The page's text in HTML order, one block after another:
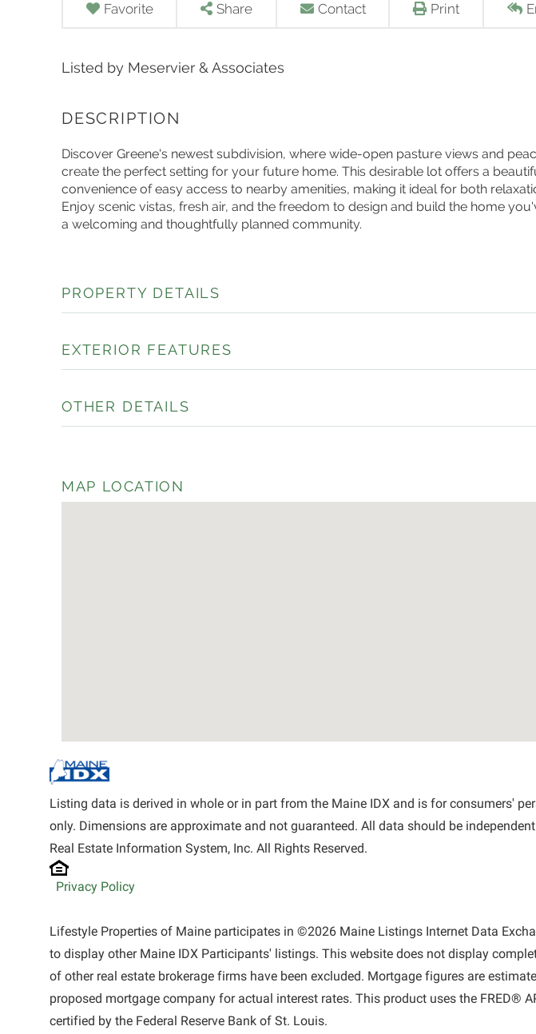
Favorite Share Contact Print
Listed by Meservier & Associates
Discover Greene's newest subdivision, where wide-open pasture views and
create the perfect setting for your future home. This desirable lot offers a
convenience of easy access to nearby amenities, making it ideal for both
Enjoy scenic vistas, fresh air, and the freedom to design and build the home
a welcoming and thoughtfully planned community.
PROPERTY DETAILS
EXTERIOR FEATURES
OTHER DETAILS
MAP LOCATION
Listing data is derived in whole or in part from the Maine IDX and is for consumers'
only. Dimensions are approximate and not guaranteed. All data should be
Real Estate Information System, Inc. All Rights Reserved.
Privacy Policy
Lifestyle Properties of Maine participates in ©2026 Maine Listings Internet Data
to display other Maine IDX Participants' listings. This website does not display
of other real estate brokerage firms have been excluded. Mortgage figures are
proposed mortgage company for actual interest rates. This product uses the FRED®
certified by the Federal Reserve Bank of St. Louis.